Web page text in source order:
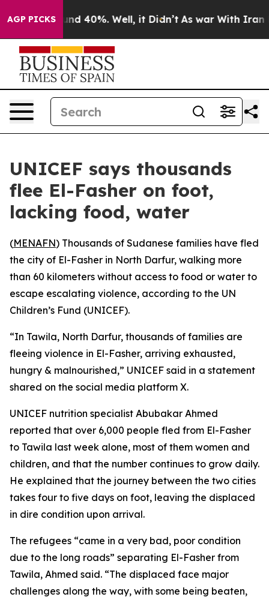
AGP PICKS
Around 40%. Well, it Didn’t As war With Iran
UNICEF says thousands
flee El-Fasher on foot,
lacking food, water
(MENAFN) Thousands of Sudanese families have fled
the city of El-Fasher in North Darfur, walking more
than 60 kilometers without access to food or water to
escape escalating violence, according to the UN
Children’s Fund (UNICEF).
“In Tawila, North Darfur, thousands of families are
fleeing violence in El-Fasher, arriving exhausted,
hungry & malnourished,” UNICEF said in a statement
shared on the social media platform X.
UNICEF nutrition specialist Abubakar Ahmed
reported that over 6,000 people fled from El-Fasher
to Tawila last week alone, most of them women and
children, and that the number continues to grow daily.
He explained that the journey between the two cities
takes four to five days on foot, leaving the displaced
in dire condition upon arrival.
The refugees “came in a very bad, poor condition
due to the long roads” separating El-Fasher from
Tawila, Ahmed said. “The displaced face major
challenges along the way, with some being beaten,